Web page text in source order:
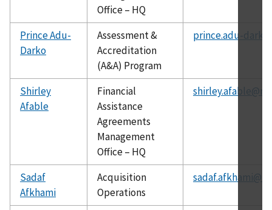
Office – HQ
Prince Adu-
Darko
Assessment &
Accreditation
(A&A) Program
prince.adu-
Shirley
Afable
Financial
Assistance
Agreements
Management
Office – HQ
Sadaf
Afkhami
Acquisition
Operations